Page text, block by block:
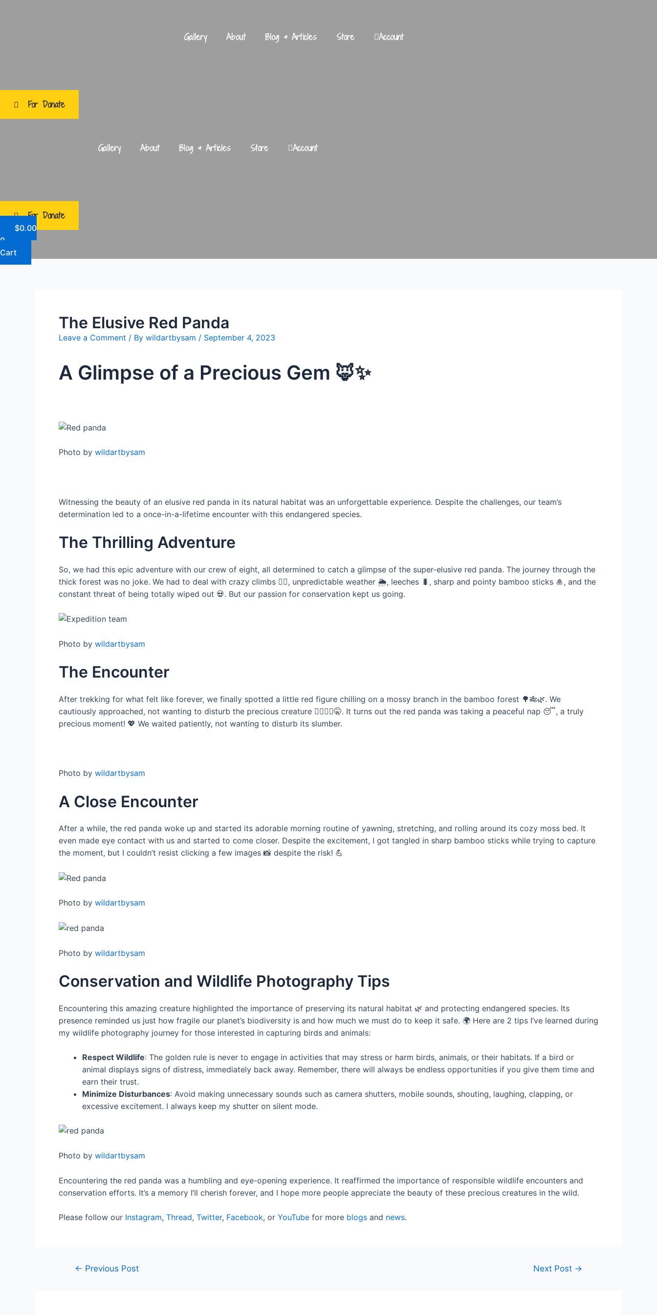
Gallery About Blog & Articles Store Account
For Donate
Gallery About Blog & Articles Store Account
For Donate
$0.00
0
Cart
The Elusive Red Panda
Leave a Comment / By wildartbysam / September 4, 2023
A Glimpse of a Precious Gem 🦊✨
Photo by wildartbysam
Witnessing the beauty of an elusive red panda in its natural habitat was an unforgettable experience. Despite the challenges, our team’s
determination led to a once-in-a-lifetime encounter with this endangered species.
The Thrilling Adventure
So, we had this epic adventure with our crew of eight, all determined to catch a glimpse of the super-elusive red panda. The journey through the
thick forest was no joke. We had to deal with crazy climbs 🧗‍♂️, unpredictable weather 🌦️, leeches 🐛, sharp and pointy bamboo sticks 🎍, and the
constant threat of being totally wiped out 💀. But our passion for conservation kept us going.
Photo by wildartbysam
The Encounter
After trekking for what felt like forever, we finally spotted a little red figure chilling on a mossy branch in the bamboo forest 🌳🎋🌿. We
cautiously approached, not wanting to disturb the precious creature 🚶‍♂️🚶‍♀️🤫. It turns out the red panda was taking a peaceful nap 😴, a truly
precious moment! 💖 We waited patiently, not wanting to disturb its slumber.
Photo by wildartbysam
A Close Encounter
After a while, the red panda woke up and started its adorable morning routine of yawning, stretching, and rolling around its cozy moss bed. It
even made eye contact with us and started to come closer. Despite the excitement, I got tangled in sharp bamboo sticks while trying to capture
the moment, but I couldn’t resist clicking a few images 📸 despite the risk! 💪
Photo by wildartbysam
Photo by wildartbysam
Conservation and Wildlife Photography Tips
Encountering this amazing creature highlighted the importance of preserving its natural habitat 🌿 and protecting endangered species. Its
presence reminded us just how fragile our planet’s biodiversity is and how much we must do to keep it safe. 🌍 Here are 2 tips I’ve learned during
my wildlife photography journey for those interested in capturing birds and animals:
Respect Wildlife: The golden rule is never to engage in activities that may stress or harm birds, animals, or their habitats. If a bird or
animal displays signs of distress, immediately back away. Remember, there will always be endless opportunities if you give them time and
earn their trust.
Minimize Disturbances: Avoid making unnecessary sounds such as camera shutters, mobile sounds, shouting, laughing, clapping, or
excessive excitement. I always keep my shutter on silent mode.
Photo by wildartbysam
Encountering the red panda was a humbling and eye-opening experience. It reaffirmed the importance of responsible wildlife encounters and
conservation efforts. It’s a memory I’ll cherish forever, and I hope more people appreciate the beauty of these precious creatures in the wild.
Please follow our Instagram, Thread, Twitter, Facebook, or YouTube for more blogs and news.
← Previous Post Next Post →